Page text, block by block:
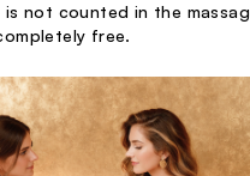
is not counted in the
free.